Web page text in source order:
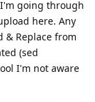
going through
here. Any
& Replace from
(sed
I'm not aware